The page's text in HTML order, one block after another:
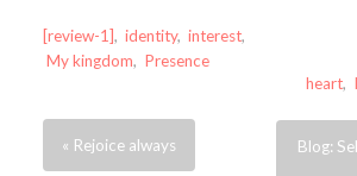
[review-1], identity, interest,
My kingdom, Presence
heart,
« Rejoice always
Blog: